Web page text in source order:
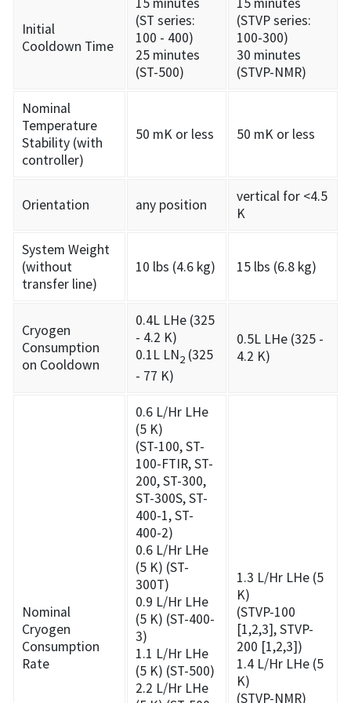
Initial
Cooldown Time
(ST series:
100 - 400)
25 minutes
(ST-500)
(STVP series:
100-300)
30 minutes
(STVP-NMR)
Nominal
Temperature
Stability (with
controller)
50 mK or less 50 mK or less
Orientation any position
vertical for <4.5
K
System Weight
(without
transfer line)
10 lbs (4.6 kg) 15 lbs (6.8 kg)
Cryogen
Consumption
on Cooldown
0.4L LHe (325
- 4.2 K)
0.1L LN2 (325
- 77 K)
0.5L LHe (325 -
4.2 K)
Nominal
Cryogen
Consumption
Rate
0.6 L/Hr LHe
(5 K)
(ST-100, ST-
100-FTIR, ST-
200, ST-300,
ST-300S, ST-
400-1, ST-
400-2)
0.6 L/Hr LHe
(5 K) (ST-
300T)
0.9 L/Hr LHe
(5 K) (ST-400-
3)
1.1 L/Hr LHe
(5 K) (ST-500)
2.2 L/Hr LHe
1.3 L/Hr LHe (5
K)
(STVP-100
[1,2,3], STVP-
200 [1,2,3])
1.4 L/Hr LHe (5
K)
(STVP-NMR)